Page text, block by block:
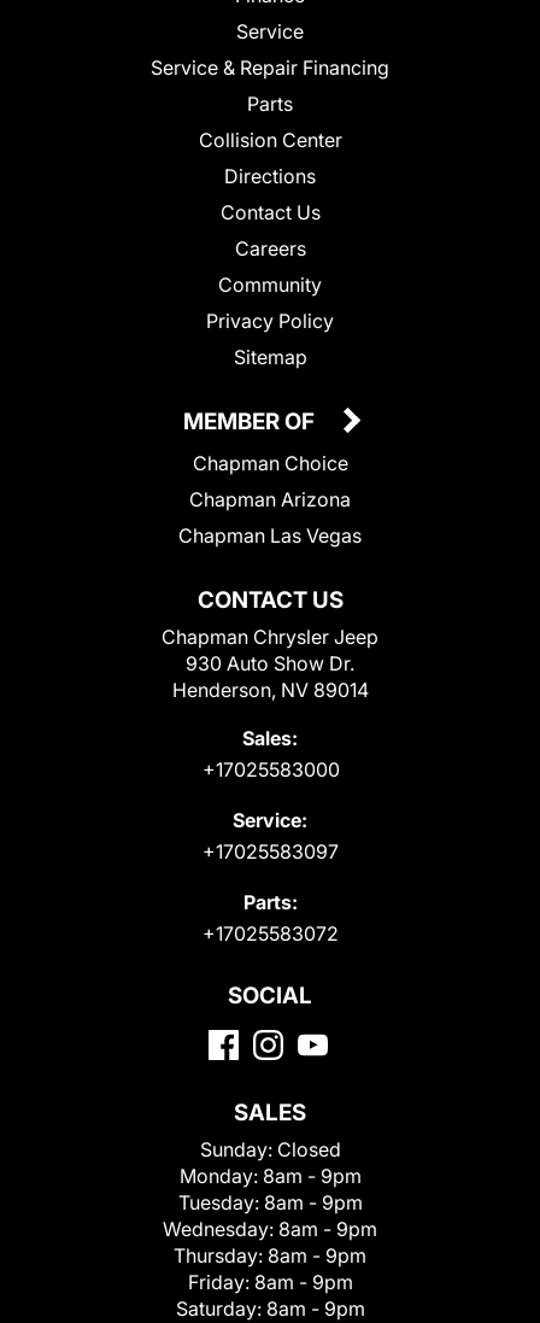
Service
Service & Repair Financing
Parts
Collision Center
Directions
Contact Us
Careers
Community
Privacy Policy
Sitemap
CONTACT US
Chapman Chrysler Jeep
930 Auto Show Dr.
Henderson, NV 89014
Sales:
+17025583000
Service:
+17025583097
Parts:
+17025583072
MEMBER OF
Chapman Choice
Chapman Arizona
Chapman Las Vegas
SOCIAL
SALES
Sunday: Closed
Monday: 8am - 9pm
Tuesday: 8am - 9pm
Wednesday: 8am - 9pm
Thursday: 8am - 9pm
Friday: 8am - 9pm
Saturday: 8am - 9pm